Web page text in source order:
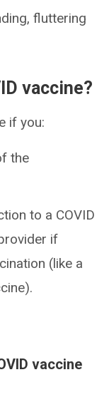
fluttering
vaccine?
if you:
the
to a COVID
if
(like a
vaccine